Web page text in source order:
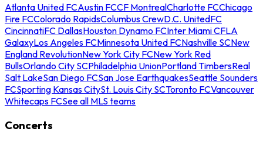
Atlanta United FCAustin FCCF MontrealCharlotte FCChicago
Fire FCColorado RapidsColumbus CrewD.C. UnitedFC
CincinnatiFC DallasHouston Dynamo FCInter Miami CFLA
GalaxyLos Angeles FCMinnesota United FCNashville SCNew
England RevolutionNew York City FCNew York Red
BullsOrlando City SCPhiladelphia UnionPortland TimbersReal
Salt LakeSan Diego FCSan Jose EarthquakesSeattle Sounders
FCSporting Kansas CitySt. Louis City SCToronto FCVancouver
Whitecaps FCSee all MLS teams
Concerts